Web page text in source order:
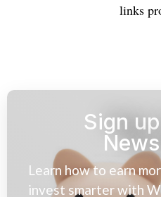
links
Sign
Learn how to earn
invest smarter with